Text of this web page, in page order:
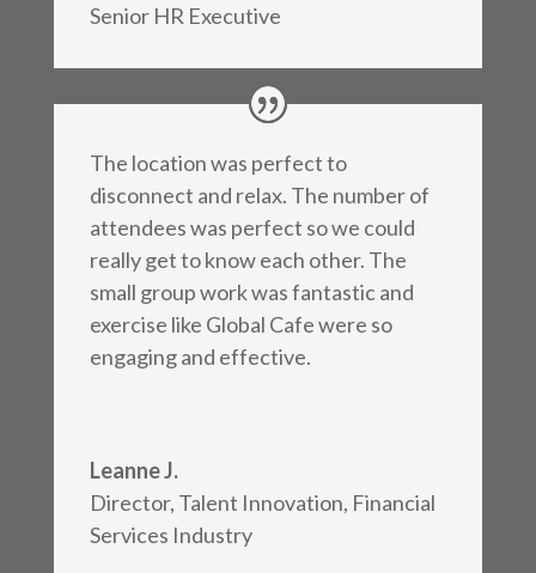
Senior HR Executive
The location was perfect to
disconnect and relax. The number of
attendees was perfect so we could
really get to know each other. The
small group work was fantastic and
exercise like Global Cafe were so
engaging and effective.
Leanne J.
Director, Talent Innovation, Financial
Services Industry